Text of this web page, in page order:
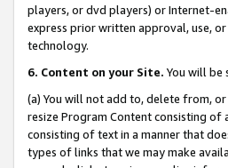
players, or dvd players) or Internet-
express prior written approval, use,
technology.
6. Content on your Site. You will be
(a) You will not add to, delete from,
resize Program Content consisting of
consisting of text in a manner that
types of links that we may make